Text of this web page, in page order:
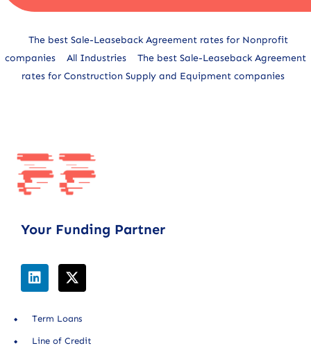
The best Sale-Leaseback Agreement rates for Nonprofit
companies
All Industries
The best Sale-Leaseback Agreement
rates for Construction Supply and Equipment companies
Your Funding Partner
Term Loans
Line of Credit